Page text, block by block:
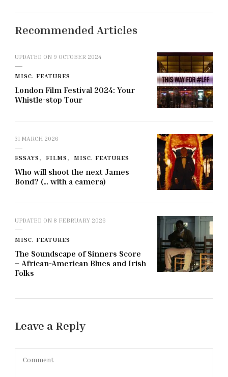
Recommended Articles
UPDATED ON 9 OCTOBER 2024
MISC. FEATURES
London Film Festival 2024: Your
Whistle-stop Tour
31 MARCH 2026
ESSAYS FILMS MISC. FEATURES
Who will shoot the next James
Bond? (… with a camera)
UPDATED ON 8 FEBRUARY 2026
MISC. FEATURES
The Soundscape of Sinners Score
– African-American Blues and Irish
Folks
Leave a Reply